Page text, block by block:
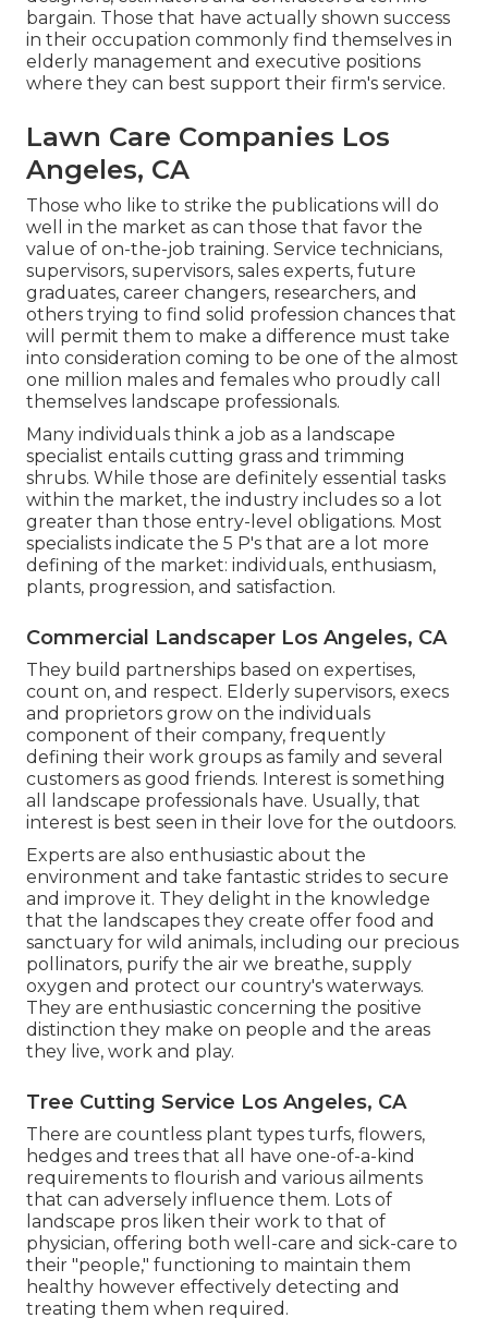
bargain. Those that have actually shown success
in their occupation commonly find themselves in
elderly management and executive positions
where they can best support their firm's service.
Lawn Care Companies Los
Angeles, CA
Those who like to strike the publications will do
well in the market as can those that favor the
value of on-the-job training. Service technicians,
supervisors, supervisors, sales experts, future
graduates, career changers, researchers, and
others trying to find solid profession chances that
will permit them to make a difference must take
into consideration coming to be one of the almost
one million males and females who proudly call
themselves landscape professionals.
Many individuals think a job as a landscape
specialist entails cutting grass and trimming
shrubs. While those are definitely essential tasks
within the market, the industry includes so a lot
greater than those entry-level obligations. Most
specialists indicate the 5 P's that are a lot more
defining of the market: individuals, enthusiasm,
plants, progression, and satisfaction.
Commercial Landscaper Los Angeles, CA
They build partnerships based on expertises,
count on, and respect. Elderly supervisors, execs
and proprietors grow on the individuals
component of their company, frequently
defining their work groups as family and several
customers as good friends. Interest is something
all landscape professionals have. Usually, that
interest is best seen in their love for the outdoors.
Experts are also enthusiastic about the
environment and take fantastic strides to secure
and improve it. They delight in the knowledge
that the landscapes they create offer food and
sanctuary for wild animals, including our precious
pollinators, purify the air we breathe, supply
oxygen and protect our country's waterways.
They are enthusiastic concerning the positive
distinction they make on people and the areas
they live, work and play.
Tree Cutting Service Los Angeles, CA
There are countless plant types turfs, flowers,
hedges and trees that all have one-of-a-kind
requirements to flourish and various ailments
that can adversely influence them. Lots of
landscape pros liken their work to that of
physician, offering both well-care and sick-care to
their "people," functioning to maintain them
healthy however effectively detecting and
treating them when required.